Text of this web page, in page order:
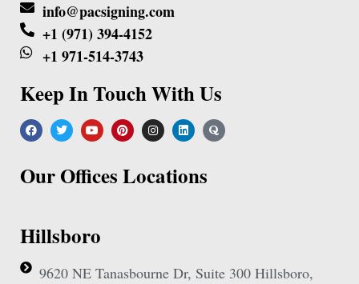
info@pacsigning.com
+1 (971) 394-4152
+1 971-514-3743
Keep In Touch With Us
Our Offices Locations
Hillsboro
9620 NE Tanasbourne Dr, Suite 300 Hillsboro,